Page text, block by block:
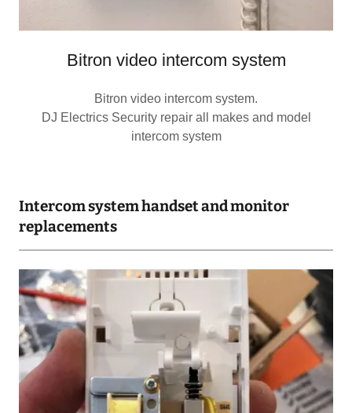
Bitron video intercom system
Bitron video intercom system.
DJ Electrics Security repair all makes and model
intercom system
Intercom system handset and monitor
replacements